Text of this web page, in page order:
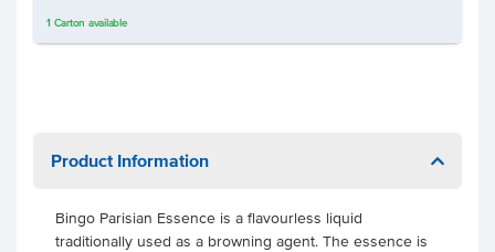
1 Carton available
Product Information
Bingo Parisian Essence is a flavourless liquid
traditionally used as a browning agent. The essence is